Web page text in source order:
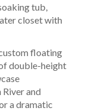
floating
double-height
and
a dramatic
tub,
closet with